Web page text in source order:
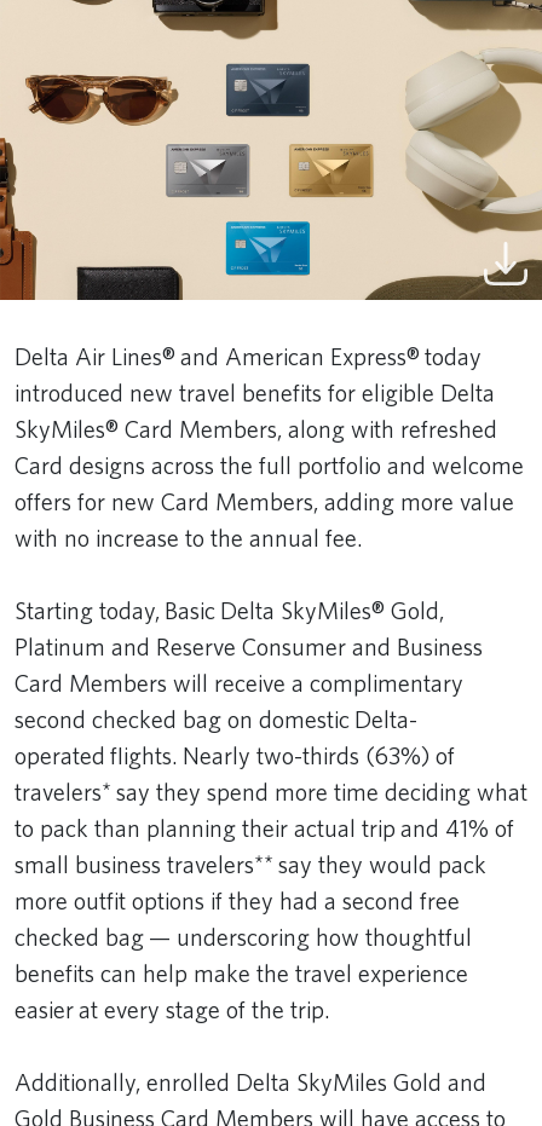
Delta Air Lines® and American Express® today
introduced new travel benefits for eligible Delta
SkyMiles® Card Members, along with refreshed
Card designs across the full portfolio and welcome
offers for new Card Members, adding more value
with no increase to the annual fee.
Starting today, Basic Delta SkyMiles® Gold,
Platinum and Reserve Consumer and Business
Card Members will receive a complimentary
second checked bag on domestic Delta-
operated flights. Nearly two-thirds (63%) of
travelers* say they spend more time deciding what
to pack than planning their actual trip and 41% of
small business travelers** say they would pack
more outfit options if they had a second free
checked bag — underscoring how thoughtful
benefits can help make the travel experience
easier at every stage of the trip.
Additionally, enrolled Delta SkyMiles Gold and
Gold Business Card Members will have access to